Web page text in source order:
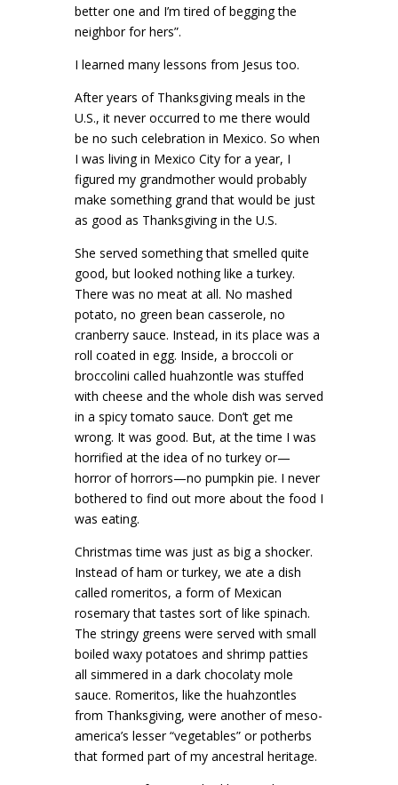
better one and I’m tired of begging the
neighbor for hers”.
I learned many lessons from Jesus too.
After years of Thanksgiving meals in the
U.S., it never occurred to me there would
be no such celebration in Mexico. So when
I was living in Mexico City for a year, I
figured my grandmother would probably
make something grand that would be just
as good as Thanksgiving in the U.S.
She served something that smelled quite
good, but looked nothing like a turkey.
There was no meat at all. No mashed
potato, no green bean casserole, no
cranberry sauce. Instead, in its place was a
roll coated in egg. Inside, a broccoli or
broccolini called huahzontle was stuffed
with cheese and the whole dish was served
in a spicy tomato sauce. Don’t get me
wrong. It was good. But, at the time I was
horrified at the idea of no turkey or—
horror of horrors—no pumpkin pie. I never
bothered to find out more about the food I
was eating.
Christmas time was just as big a shocker.
Instead of ham or turkey, we ate a dish
called romeritos, a form of Mexican
rosemary that tastes sort of like spinach.
The stringy greens were served with small
boiled waxy potatoes and shrimp patties
all simmered in a dark chocolaty mole
sauce. Romeritos, like the huahzontles
from Thanksgiving, were another of meso-
america’s lesser “vegetables” or potherbs
that formed part of my ancestral heritage.